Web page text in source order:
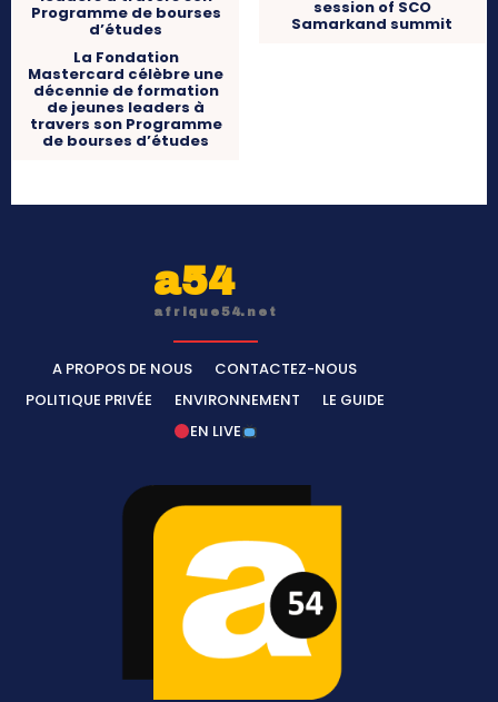
La Fondation
Mastercard célèbre une
décennie de formation
de jeunes leaders à
travers son Programme
de bourses d’études
session of SCO
Samarkand summit
a54
afrique54.net
A PROPOS DE NOUS
CONTACTEZ-NOUS
POLITIQUE PRIVÉE
ENVIRONNEMENT
LE GUIDE
EN LIVE